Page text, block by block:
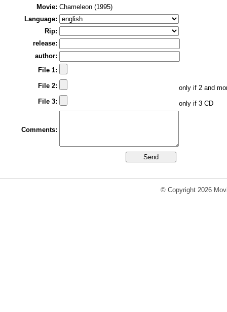
Movie: Chameleon (1995)
Language:
Rip:
release:
author:
File 1:
File 2:
only if 2 and
File 3:
only if 3 CD
Comments:
© Copyright 2026